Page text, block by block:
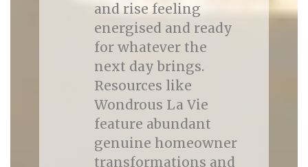
and rise feeling
energised and ready
for whatever the
next day brings.
Resources like
Wondrous La Vie
feature abundant
genuine homeowner
transformations and